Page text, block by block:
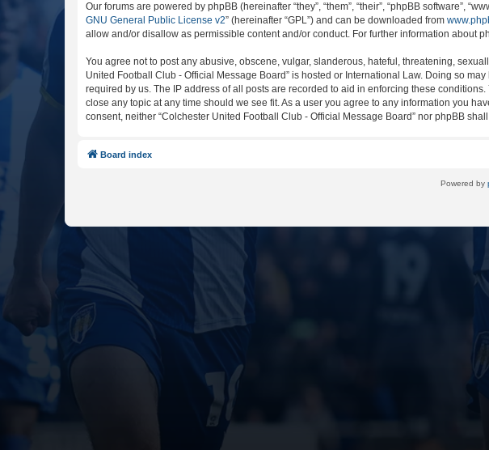
Our forums are powered by phpBB (hereinafter “they”, “them”, “their”, “phpBB software”,
GNU General Public License v2” (hereinafter “GPL”) and can be downloaded from
allow and/or disallow as permissible content and/or conduct. For further information about
You agree not to post any abusive, obscene, vulgar, slanderous, hateful, threatening,
United Football Club - Official Message Board” is hosted or International Law. Doing so
required by us. The IP address of all posts are recorded to aid in enforcing these
close any topic at any time should we see fit. As a user you agree to any information you
consent, neither “Colchester United Football Club - Official Message Board” nor phpBB
Board index
Powered by